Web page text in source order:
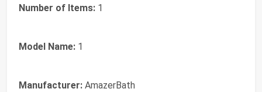
Number of Items: 1
Model Name: 1
Manufacturer: AmazerBath